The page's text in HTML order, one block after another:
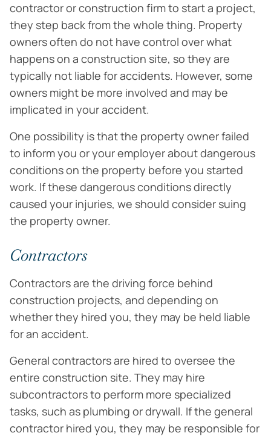
contractor or construction firm to start a project,
they step back from the whole thing. Property
owners often do not have control over what
happens on a construction site, so they are
typically not liable for accidents. However, some
owners might be more involved and may be
implicated in your accident.
One possibility is that the property owner failed
to inform you or your employer about dangerous
conditions on the property before you started
work. If these dangerous conditions directly
caused your injuries, we should consider suing
the property owner.
Contractors
Contractors are the driving force behind
construction projects, and depending on
whether they hired you, they may be held liable
for an accident.
General contractors are hired to oversee the
entire construction site. They may hire
subcontractors to perform more specialized
tasks, such as plumbing or drywall. If the general
contractor hired you, they may be responsible for